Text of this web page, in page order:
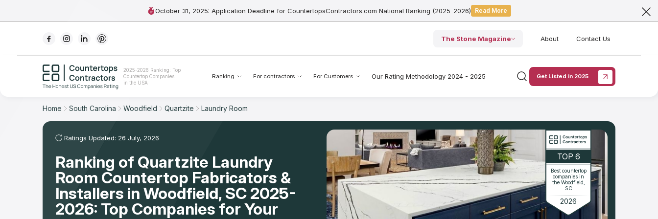
October 31, 2025: Application Deadline for CountertopsContractors.com National Ranking (2025-2026) Read More
The Stone Magazine About Contact Us
2025-2026 Ranking: Top
Countertop Companies
in the USA
Ranking For contractors For Customers Our Rating Methodology 2024 - 2025 Get Listed in 2025
For Contractors
For Customers
The Stone Magazine
Our Rating Methodology 2024 - 2025
Home South Carolina Woodfield Quartzite Laundry Room
Ratings Updated: 26 July, 2026
Ranking of Quartzite Laundry
Room Countertop Fabricators &
Installers in Woodfield, SC 2025-
2026: Top Companies for Your
TOP 6
Best countertop
companies in
the Woodfield,
SC
2026